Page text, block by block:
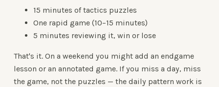
15 minutes of tactics puzzles
One rapid game (10–15 minutes)
5 minutes reviewing it, win or lose
That's it. On a weekend you might add an endgame
lesson or an annotated game. If you miss a day, miss
the game, not the puzzles — the daily pattern work is